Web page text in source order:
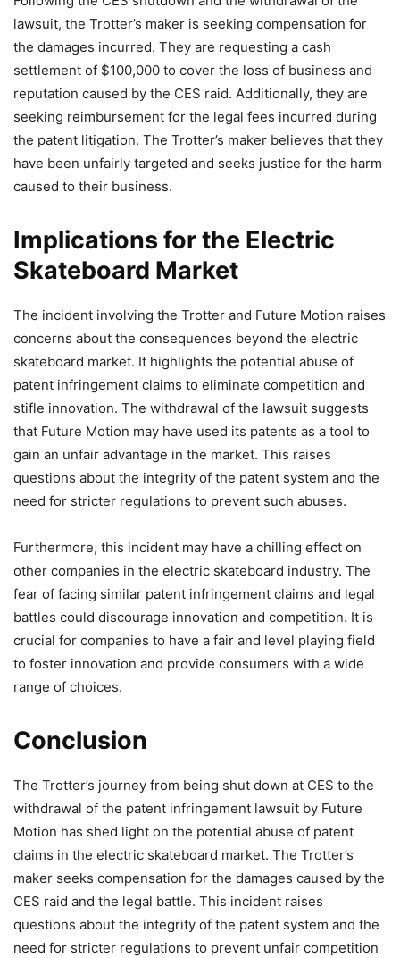
lawsuit, the Trotter’s maker is seeking compensation for
the damages incurred. They are requesting a cash
settlement of $100,000 to cover the loss of business and
reputation caused by the CES raid. Additionally, they are
seeking reimbursement for the legal fees incurred during
the patent litigation. The Trotter’s maker believes that they
have been unfairly targeted and seeks justice for the harm
caused to their business.
Implications for the Electric
Skateboard Market
The incident involving the Trotter and Future Motion raises
concerns about the consequences beyond the electric
skateboard market. It highlights the potential abuse of
patent infringement claims to eliminate competition and
stifle innovation. The withdrawal of the lawsuit suggests
that Future Motion may have used its patents as a tool to
gain an unfair advantage in the market. This raises
questions about the integrity of the patent system and the
need for stricter regulations to prevent such abuses.
Furthermore, this incident may have a chilling effect on
other companies in the electric skateboard industry. The
fear of facing similar patent infringement claims and legal
battles could discourage innovation and competition. It is
crucial for companies to have a fair and level playing field
to foster innovation and provide consumers with a wide
range of choices.
Conclusion
The Trotter’s journey from being shut down at CES to the
withdrawal of the patent infringement lawsuit by Future
Motion has shed light on the potential abuse of patent
claims in the electric skateboard market. The Trotter’s
maker seeks compensation for the damages caused by the
CES raid and the legal battle. This incident raises
questions about the integrity of the patent system and the
need for stricter regulations to prevent unfair competition